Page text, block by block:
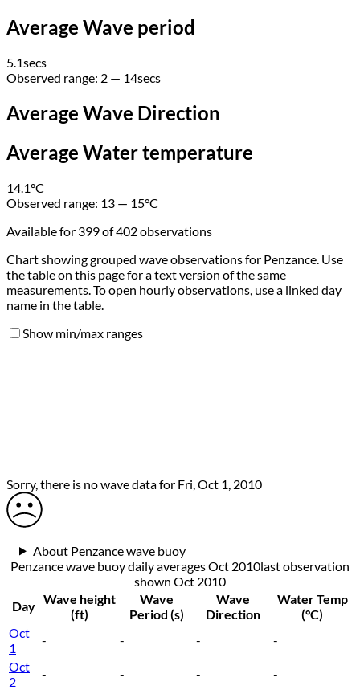
Average Wave period
5.1secs
Observed range: 2 — 14secs
Average Wave Direction
Average Water temperature
14.1°C
Observed range: 13 — 15°C
Available for 399 of 402 observations
Chart showing grouped wave observations for Penzance. Use
the table on this page for a text version of the same
measurements. To open hourly observations, use a linked day
name in the table.
Show min/max ranges
Sorry, there is no wave data for Fri, Oct 1, 2010
About Penzance wave buoy
Penzance wave buoy daily averages Oct 2010last observation
shown Oct 2010
Day Wave height
(ft)
Wave
Period (s)
Wave
Direction
Water Temp
(°C)
Oct
1
- - -
-
Oct
2
- - -
-